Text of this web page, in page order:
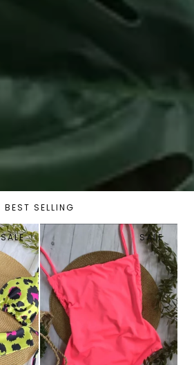
BEST SELLING
SALE SALE